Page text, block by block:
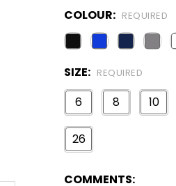
COLOUR: REQUIRED
SIZE: REQUIRED
6 8 10
26
COMMENTS: